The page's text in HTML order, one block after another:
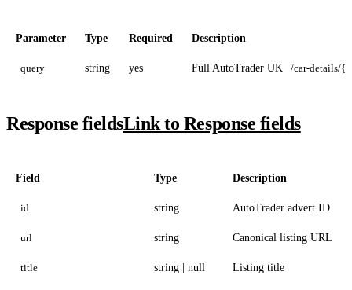
Parameter Type Required Description
query string yes Full AutoTrader UK /car-details/
Response fieldsLink to Response fields
Field Type Description
id string AutoTrader advert ID
url string Canonical listing URL
title string | null Listing title